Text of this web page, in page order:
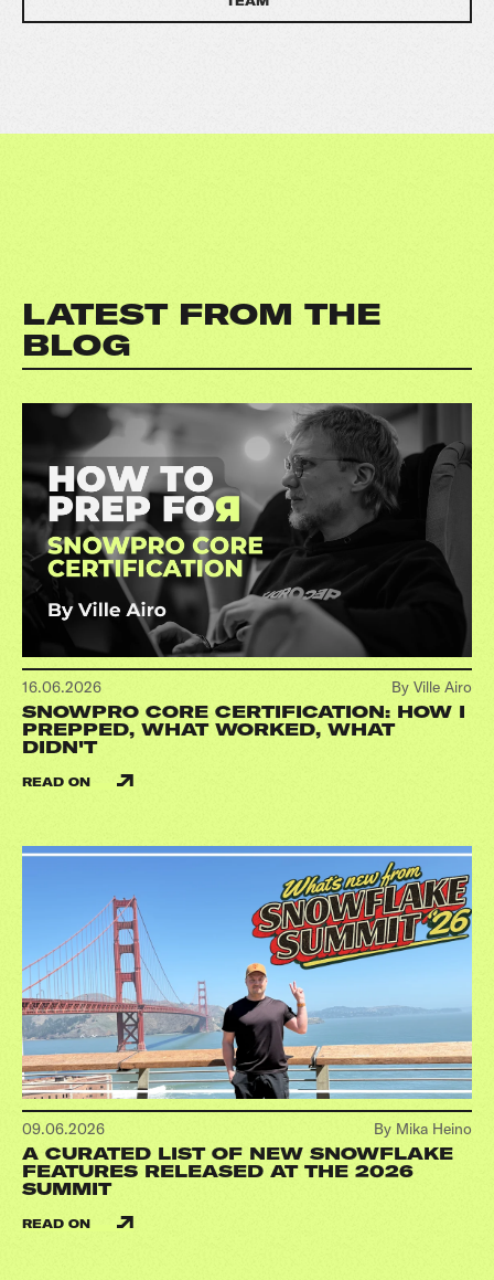
LATEST FROM THE
BLOG
16.06.2026 By Ville Airo
SNOWPRO CORE CERTIFICATION: HOW I
PREPPED, WHAT WORKED, WHAT
DIDN'T
READ ON
09.06.2026 By Mika Heino
A CURATED LIST OF NEW SNOWFLAKE
FEATURES RELEASED AT THE 2026
SUMMIT
READ ON